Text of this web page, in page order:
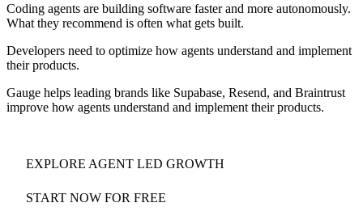
Coding agents are building software faster and more autonomously.
What they recommend is often what gets built.
Developers need to optimize how agents understand and implement
their products.
Gauge helps leading brands like Supabase, Resend, and Braintrust
improve how agents understand and implement their products.
EXPLORE AGENT LED GROWTH
START NOW FOR FREE